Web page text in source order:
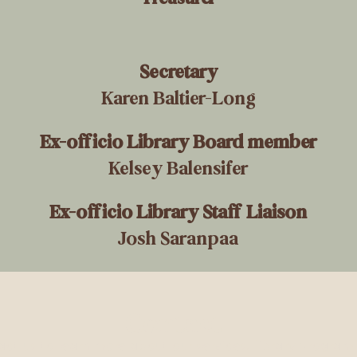
Secretary
Karen Baltier-Long
Ex-officio Library Board member
Kelsey Balensifer
Ex-officio Library Staff Liaison
Josh Saranpaa